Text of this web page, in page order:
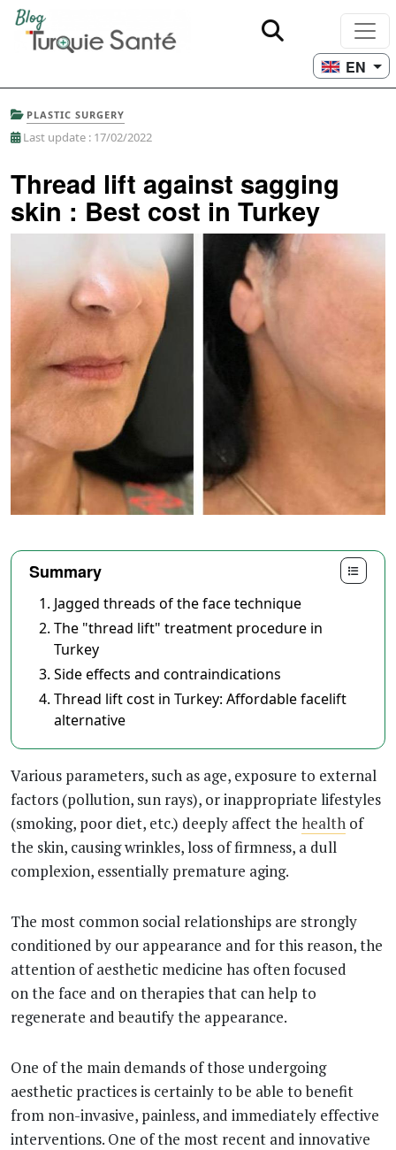
EN
PLASTIC SURGERY
Last update : 17/02/2022
Thread lift against sagging
skin : Best cost in Turkey
Summary
Jagged threads of the face technique
The "thread lift" treatment procedure in
Turkey
Side effects and contraindications
Thread lift cost in Turkey: Affordable facelift
alternative
Various parameters, such as age, exposure to external
factors (pollution, sun rays), or inappropriate lifestyles
(smoking, poor diet, etc.) deeply affect the health of
the skin, causing wrinkles, loss of firmness, a dull
complexion, essentially premature aging.
The most common social relationships are strongly
conditioned by our appearance and for this reason, the
attention of aesthetic medicine has often focused
on the face and on therapies that can help to
regenerate and beautify the appearance.
One of the main demands of those undergoing
aesthetic practices is certainly to be able to benefit
from non-invasive, painless, and immediately effective
interventions. One of the most recent and innovative